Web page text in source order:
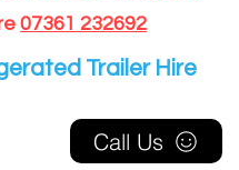
07361 232692
Call Us
Trailer Hire